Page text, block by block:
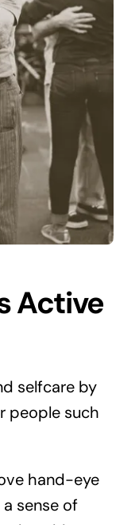
Active
selfcare by
people such
hand-eye
sense of